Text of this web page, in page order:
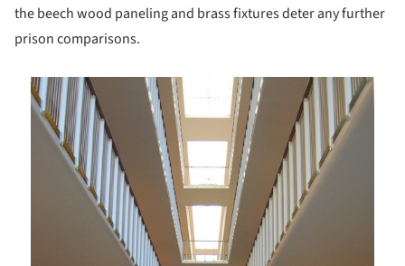
the beech wood paneling and brass fixtures deter any further
prison comparisons.
picture!